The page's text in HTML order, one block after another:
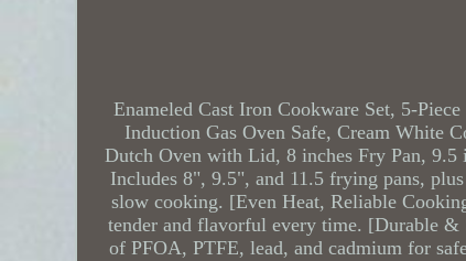
Enameled Cast Iron Cookware Set, 5-
Induction Gas Oven Safe, Cream White
Dutch Oven with Lid, 8 inches Fry Pan, 9.5
Includes 8", 9.5", and 11.5 frying pans,
slow cooking. [Even Heat, Reliable
tender and flavorful every time. [Durable &
of PFOA, PTFE, lead, and cadmium for